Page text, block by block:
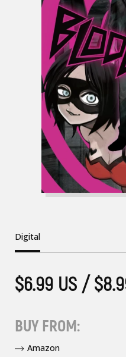
Digital
$6.99 US /
BUY FROM:
Amazon